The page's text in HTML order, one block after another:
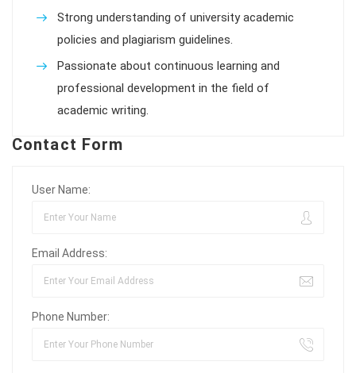
Strong understanding of university academic
policies and plagiarism guidelines.
Passionate about continuous learning and
professional development in the field of
academic writing.
Contact Form
User Name:
Email Address:
Phone Number: